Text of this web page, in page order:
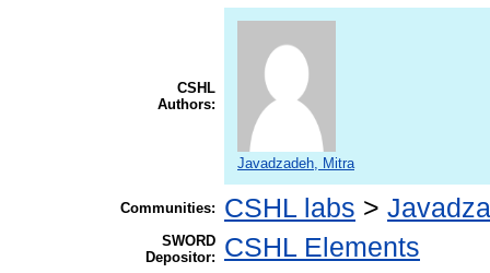
CSHL
Authors:
Javadzadeh, Mitra
Communities: CSHL labs >
SWORD
Depositor:
CSHL Elements